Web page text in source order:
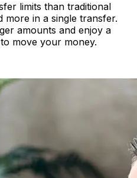
limits than traditional
more in a single transfer.
amounts and enjoy a
move your money.